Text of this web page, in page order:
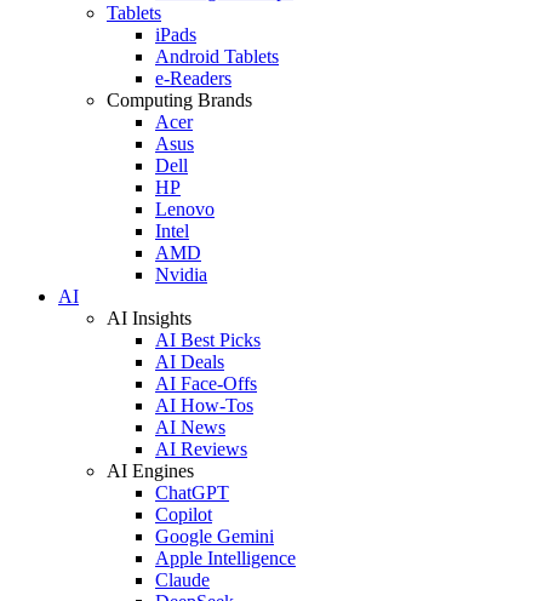
Tablets
iPads
Android Tablets
e-Readers
Computing Brands
Acer
Asus
Dell
HP
Lenovo
Intel
AMD
Nvidia
AI
AI Insights
AI Best Picks
AI Deals
AI Face-Offs
AI How-Tos
AI News
AI Reviews
AI Engines
ChatGPT
Copilot
Google Gemini
Apple Intelligence
Claude